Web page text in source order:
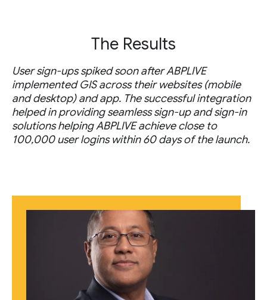
The Results
User sign-ups spiked soon after ABPLIVE
implemented GIS across their websites (mobile
and desktop) and app. The successful integration
helped in providing seamless sign-up and sign-in
solutions helping ABPLIVE achieve close to
100,000 user logins within 60 days of the launch.